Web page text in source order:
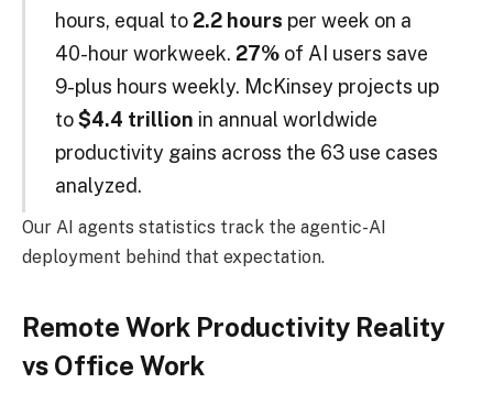
hours, equal to 2.2 hours per week on a
40-hour workweek. 27%of AI users save
9-plus hours weekly. McKinsey projects up
to$4.4 trillion in annual worldwide
productivity gains across the 63 use cases
analyzed.
Our AI agents statistics track the agentic-AI
deployment behind that expectation.
Remote Work Productivity Reality
vs Office Work